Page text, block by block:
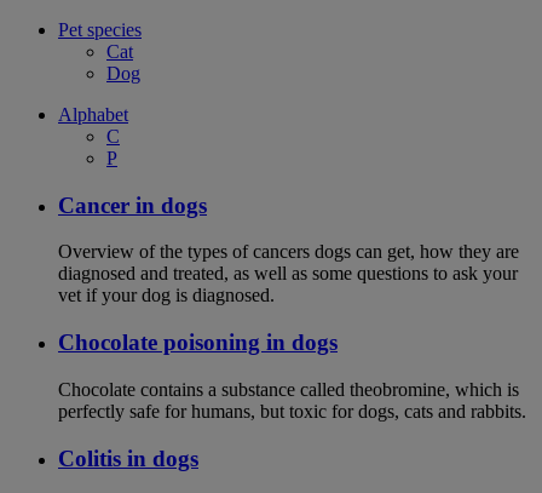
Pet species
Cat
Dog
Alphabet
C
P
Cancer in dogs
Overview of the types of cancers dogs can get, how they are
diagnosed and treated, as well as some questions to ask your
vet if your dog is diagnosed.
Chocolate poisoning in dogs
Chocolate contains a substance called theobromine, which is
perfectly safe for humans, but toxic for dogs, cats and rabbits.
Colitis in dogs